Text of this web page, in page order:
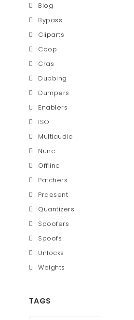
Blog
Bypass
Cliparts
Coop
Cras
Dubbing
Dumpers
Enablers
ISO
Multiaudio
Nunc
Offline
Patchers
Praesent
Quantizers
Spoofers
Spoofs
Unlocks
Weights
TAGS